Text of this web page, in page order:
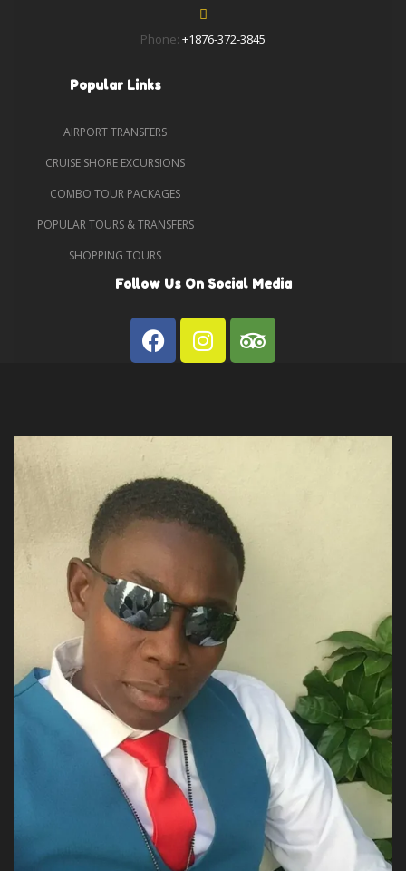
Phone: +1876-372-3845
Popular Links
AIRPORT TRANSFERS
CRUISE SHORE EXCURSIONS
COMBO TOUR PACKAGES
POPULAR TOURS & TRANSFERS
SHOPPING TOURS
Follow Us On Social Media